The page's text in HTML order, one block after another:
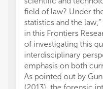
field of law? Under
statistics and the
in this Frontiers
of investigating this
interdisciplinary
emphasis on both
As pointed out by